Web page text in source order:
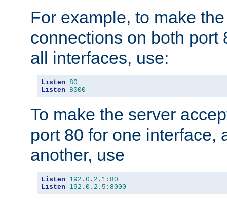
For example, to make
connections on both port
all interfaces, use:
Listen 80
Listen 8000
To make the server
port 80 for one interface,
another, use
Listen 192.0 . 2.1 : 80
Listen
192.0 . 2.5 : 8000